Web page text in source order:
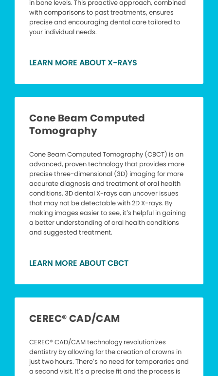
in bone levels. This proactive approach, combined
with comparisons to past treatments, ensures
precise and encouraging dental care tailored to
your individual needs.
LEARN MORE ABOUT X-RAYS
Cone Beam Computed
Tomography
Cone Beam Computed Tomography (CBCT) is an
advanced, proven technology that provides more
precise three-dimensional (3D) imaging for more
accurate diagnosis and treatment of oral health
conditions. 3D dental X-rays can uncover issues
that may not be detectable with 2D X-rays. By
making images easier to see, it’s helpful in gaining
a better understanding of oral health conditions
and suggested treatment.
LEARN MORE ABOUT CBCT
CEREC® CAD/CAM
CEREC® CAD/CAM technology revolutionizes
dentistry by allowing for the creation of crowns in
just two hours. There’s no need for temporaries and
a second visit. It’s a precise fit and the process is